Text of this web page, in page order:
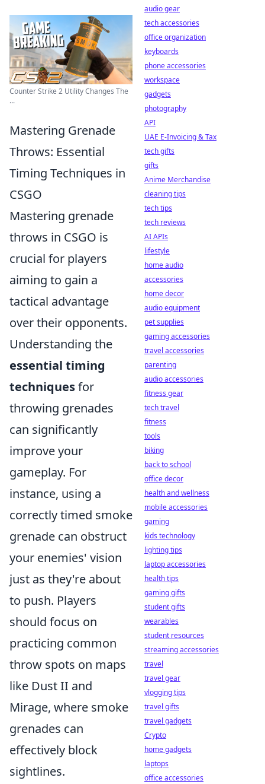
Counter Strike 2 Utility Changes The
...
Mastering Grenade
Throws: Essential
Timing Techniques in
CSGO
Mastering grenade
throws in CSGO is
crucial for players
aiming to gain a
tactical advantage
over their opponents.
Understanding the
essential timing
techniquesfor
throwing grenades
can significantly
improve your
gameplay. For
instance, using a
correctly timed smoke
grenade can obstruct
your enemies' vision
just as they're about
to push. Players
should focus on
practicing common
throw spots on maps
like Dust II and
Mirage, where smoke
grenades can
effectively block
sightlines.
audio gear
tech accessories
office organization
keyboards
phone accessories
workspace
gadgets
photography
API
UAE E-Invoicing & Tax
tech gifts
gifts
Anime Merchandise
cleaning tips
tech tips
tech reviews
AI APIs
lifestyle
home audio
accessories
home decor
audio equipment
pet supplies
gaming accessories
travel accessories
parenting
audio accessories
fitness gear
tech travel
fitness
tools
biking
back to school
office decor
health and wellness
mobile accessories
gaming
kids technology
lighting tips
laptop accessories
health tips
gaming gifts
student gifts
wearables
student resources
streaming accessories
travel
travel gear
vlogging tips
travel gifts
travel gadgets
Crypto
home gadgets
laptops
office accessories